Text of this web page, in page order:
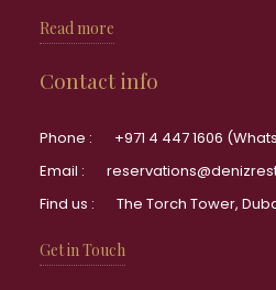
Read more
Contact info
Phone :
+971 4 447 1606
Email :
Find us :
The Torch Tower,
Get in Touch